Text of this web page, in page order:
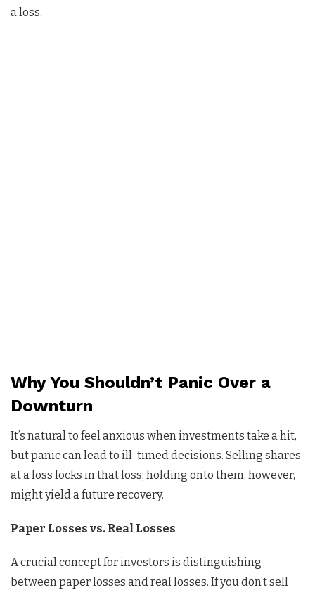
a loss.
Why You Shouldn’t Panic Over a
Downturn
It’s natural to feel anxious when investments take a hit,
but panic can lead to ill-timed decisions. Selling shares
at a loss locks in that loss; holding onto them, however,
might yield a future recovery.
Paper Losses vs. Real Losses
A crucial concept for investors is distinguishing
between paper losses and real losses. If you don’t sell